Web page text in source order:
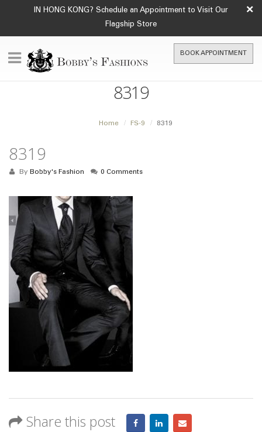
IN HONG KONG? Schedule an Appointment to Visit Our
Flagship Store
×
BOOK APPOINTMENT
8319
Home FS-9 8319
8319
By Bobby's Fashion 0 Comments
Share this post